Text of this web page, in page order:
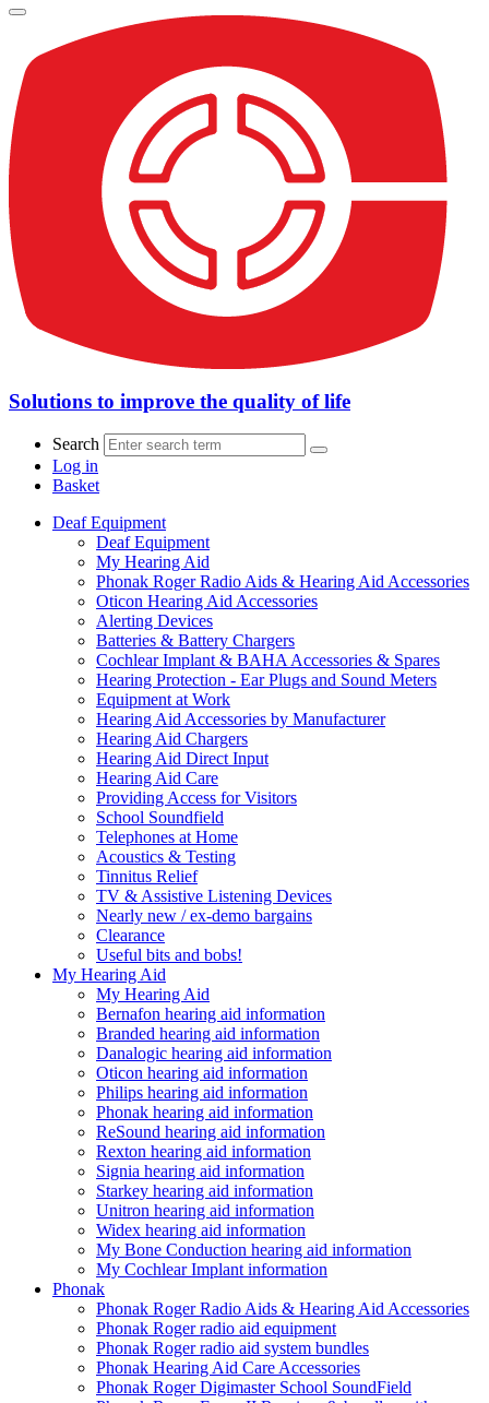
Solutions to improve the quality of life
Search
Log in
Basket
Deaf Equipment
Deaf Equipment
My Hearing Aid
Phonak Roger Radio Aids & Hearing Aid Accessories
Oticon Hearing Aid Accessories
Alerting Devices
Batteries & Battery Chargers
Cochlear Implant & BAHA Accessories & Spares
Hearing Protection - Ear Plugs and Sound Meters
Equipment at Work
Hearing Aid Accessories by Manufacturer
Hearing Aid Chargers
Hearing Aid Direct Input
Hearing Aid Care
Providing Access for Visitors
School Soundfield
Telephones at Home
Acoustics & Testing
Tinnitus Relief
TV & Assistive Listening Devices
Nearly new / ex-demo bargains
Clearance
Useful bits and bobs!
My Hearing Aid
My Hearing Aid
Bernafon hearing aid information
Branded hearing aid information
Danalogic hearing aid information
Oticon hearing aid information
Philips hearing aid information
Phonak hearing aid information
ReSound hearing aid information
Rexton hearing aid information
Signia hearing aid information
Starkey hearing aid information
Unitron hearing aid information
Widex hearing aid information
My Bone Conduction hearing aid information
My Cochlear Implant information
Phonak
Phonak Roger Radio Aids & Hearing Aid Accessories
Phonak Roger radio aid equipment
Phonak Roger radio aid system bundles
Phonak Hearing Aid Care Accessories
Phonak Roger Digimaster School SoundField